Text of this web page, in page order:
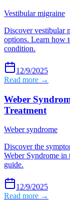
Vestibular migraine
Discover vestibular
options. Learn how
condition.
12/9/2025
Read more →
Weber
Treatment
Weber syndrome
Discover the
Weber Syndrome in
guide.
12/9/2025
Read more →